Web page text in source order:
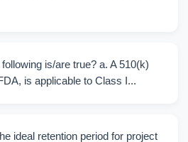
is/are true? a. A 510(k)
is applicable to Class I...
ideal retention period for project